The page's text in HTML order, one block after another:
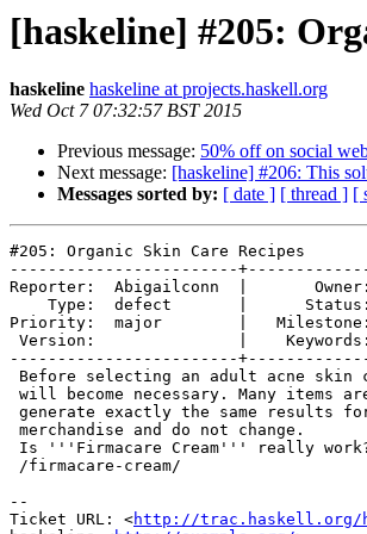
[haskeline] #205:
haskeline haskeline at projects.haskell.org
Wed Oct 7 07:32:57 BST 2015
Previous message: 50% off on social
Next message: [haskeline] #206: This
Messages sorted by: [ date ] [ thread ] [
#205: Organic Skin Care Recipes
------------------------
Reporter:  Abigailconn  |
Type:  defect       |
Priority:  major        |
Version:               |    Keywords:
------------------------
Before selecting an adult acne
will become necessary. Many items
generate exactly the same results
merchandise and do not change.
Is '''Firmacare Cream''' really work?
/firmacare-cream/
--
Ticket URL: <http://trac.haskell.org/